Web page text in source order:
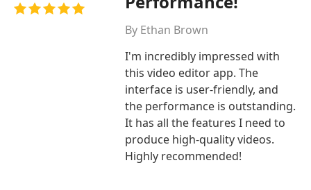
By Ethan Brown
I'm incredibly impressed with
this video editor app. The
interface is user-friendly, and
the performance is outstanding.
It has all the features I need to
produce high-quality videos.
Highly recommended!